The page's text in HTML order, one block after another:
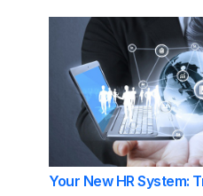
Your New HR System: